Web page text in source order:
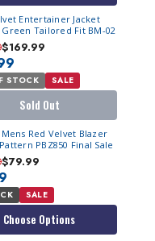
Entertainer Jacket
Tailored Fit BM-02
$169.99
STOCK SALE
Sold Out
Red Velvet Blazer
PBZ850 Final Sale
$79.99
SALE
Choose Options